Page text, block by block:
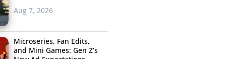
Aug 7, 2026
Microseries, Fan Edits,
and Mini Games: Gen Z’s